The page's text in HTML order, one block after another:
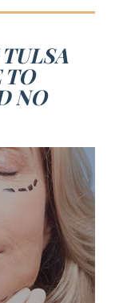
TO
NO